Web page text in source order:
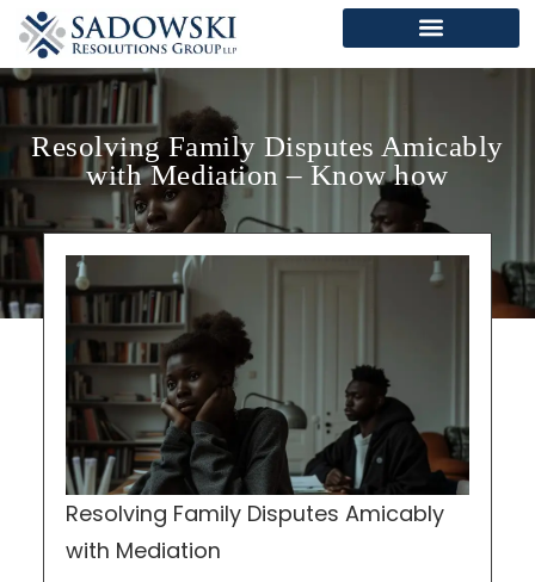
Resolving Family Disputes Amicably
with Mediation – Know how
Resolving Family Disputes Amicably
with Mediation